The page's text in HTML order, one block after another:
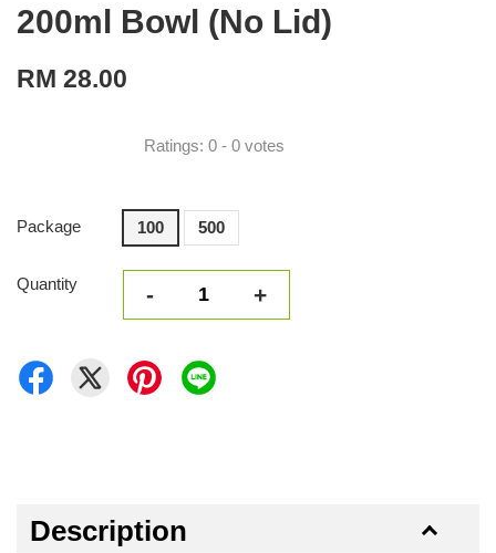
200ml Bowl (No Lid)
RM 28.00
Ratings: 0 - 0 votes
Package 100 500
Quantity - +
Description